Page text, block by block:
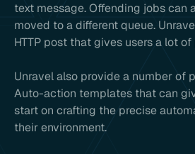
text message. Offending jobs can
moved to a different queue.
HTTP post that gives users a lot
Unravel also provide a number of
Auto-action templates that can
start on crafting the precise
their environment.